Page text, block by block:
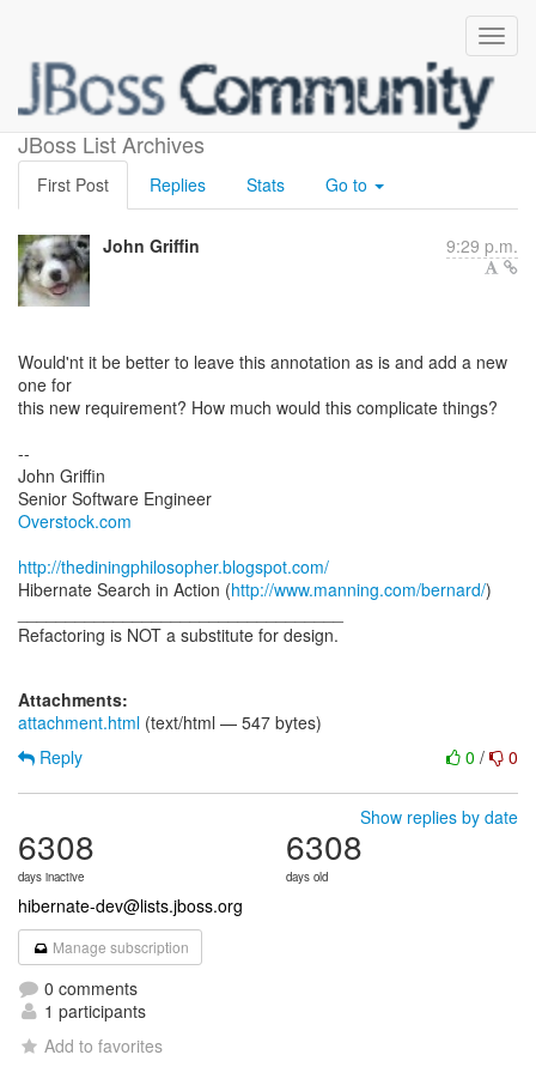
JBoss List Archives
New parameter for @Boost
First Post Replies Stats Go to
John Griffin 9:29 p.m.
Would'nt it be better to leave this annotation as is and add a new
one for
this new requirement? How much would this complicate things?
--
John Griffin
Overstock.com
http://thediningphilosopher.blogspot.com/
Hibernate Search in Action (http://www.manning.com/bernard/)
Refactoring is NOT a substitute for design.
Attachments:
attachment.html (text/html — 547 bytes)
0 / 0
Reply
Show replies by date
6308
days inactive
6308
days old
hibernate-dev@lists.jboss.org
Manage subscription
0 comments
1 participants
Add to favorites